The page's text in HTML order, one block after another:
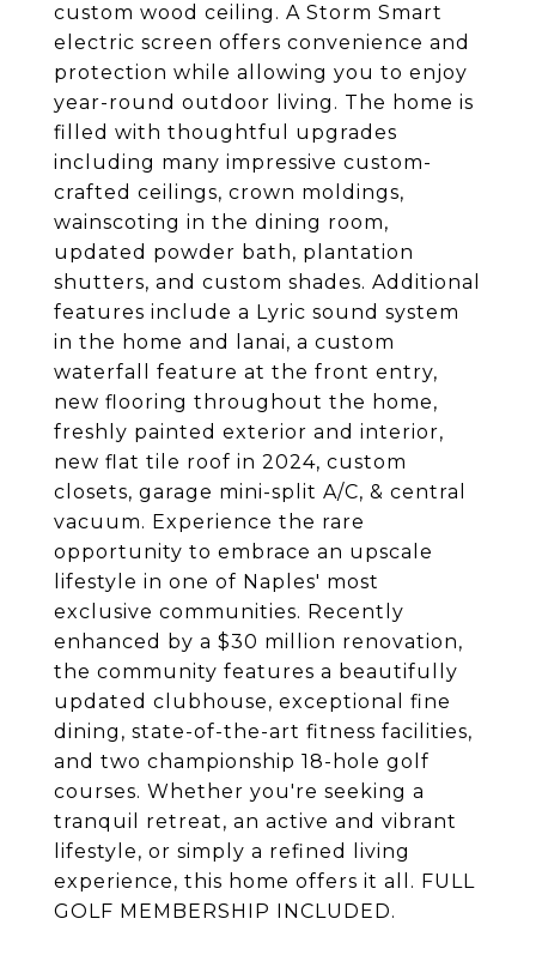
custom wood ceiling. A Storm Smart
electric screen offers convenience and
protection while allowing you to enjoy
year-round outdoor living. The home is
filled with thoughtful upgrades
including many impressive custom-
crafted ceilings, crown moldings,
wainscoting in the dining room,
updated powder bath, plantation
shutters, and custom shades. Additional
features include a Lyric sound system
in the home and lanai, a custom
waterfall feature at the front entry,
new flooring throughout the home,
freshly painted exterior and interior,
new flat tile roof in 2024, custom
closets, garage mini-split A/C, & central
vacuum. Experience the rare
opportunity to embrace an upscale
lifestyle in one of Naples' most
exclusive communities. Recently
enhanced by a $30 million renovation,
the community features a beautifully
updated clubhouse, exceptional fine
dining, state-of-the-art fitness facilities,
and two championship 18-hole golf
courses. Whether you're seeking a
tranquil retreat, an active and vibrant
lifestyle, or simply a refined living
experience, this home offers it all. FULL
GOLF MEMBERSHIP INCLUDED.